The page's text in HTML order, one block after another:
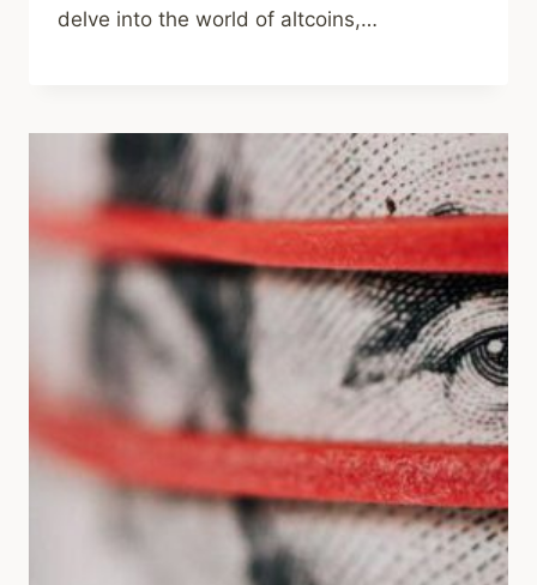
delve into the world of altcoins,…